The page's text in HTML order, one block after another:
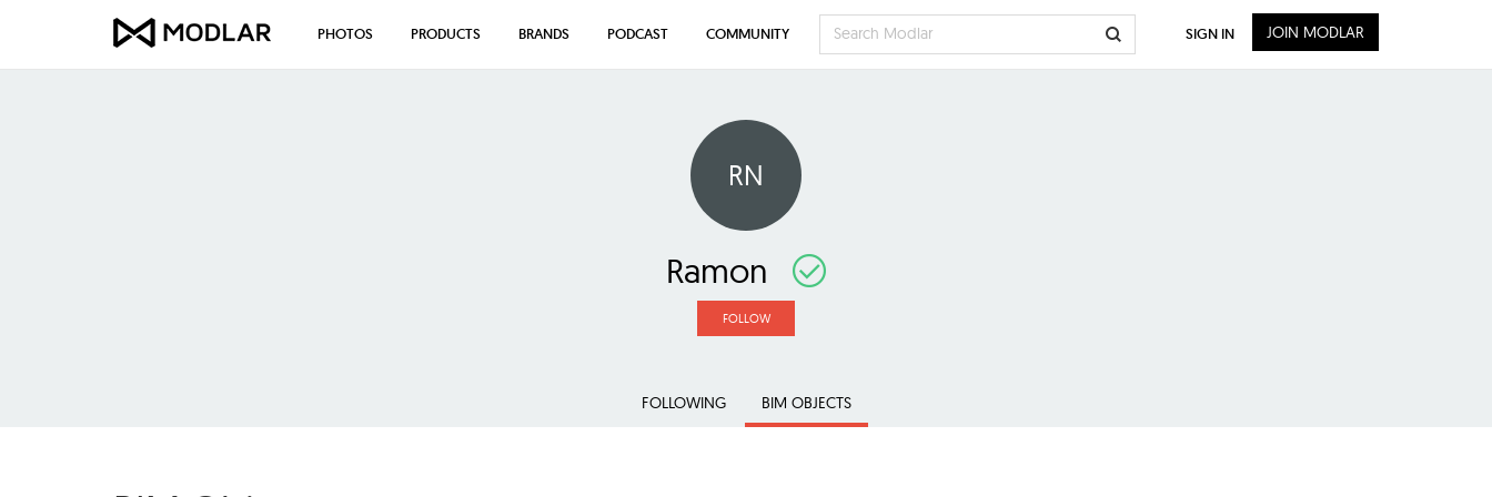
RN
Ramon
FOLLOW
FOLLOWING BIM OBJECTS
PHOTOS PRODUCTS BRANDS PODCAST COMMUNITY SIGN IN JOIN MODLAR